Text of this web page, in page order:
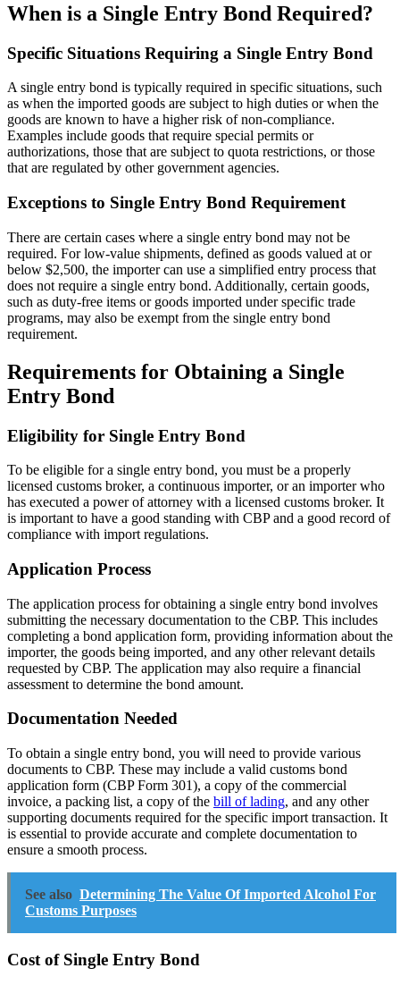
When is a Single Entry Bond Required?
Specific Situations Requiring a Single Entry Bond
A single entry bond is typically required in specific situations, such
as when the imported goods are subject to high duties or when the
goods are known to have a higher risk of non-compliance.
Examples include goods that require special permits or
authorizations, those that are subject to quota restrictions, or those
that are regulated by other government agencies.
Exceptions to Single Entry Bond Requirement
There are certain cases where a single entry bond may not be
required. For low-value shipments, defined as goods valued at or
below $2,500, the importer can use a simplified entry process that
does not require a single entry bond. Additionally, certain goods,
such as duty-free items or goods imported under specific trade
programs, may also be exempt from the single entry bond
requirement.
Requirements for Obtaining a Single
Entry Bond
Eligibility for Single Entry Bond
To be eligible for a single entry bond, you must be a properly
licensed customs broker, a continuous importer, or an importer who
has executed a power of attorney with a licensed customs broker. It
is important to have a good standing with CBP and a good record of
compliance with import regulations.
Application Process
The application process for obtaining a single entry bond involves
submitting the necessary documentation to the CBP. This includes
completing a bond application form, providing information about the
importer, the goods being imported, and any other relevant details
requested by CBP. The application may also require a financial
assessment to determine the bond amount.
Documentation Needed
To obtain a single entry bond, you will need to provide various
documents to CBP. These may include a valid customs bond
application form (CBP Form 301), a copy of the commercial
invoice, a packing list, a copy of the bill of lading, and any other
supporting documents required for the specific import transaction. It
is essential to provide accurate and complete documentation to
ensure a smooth process.
See also Determining The Value Of Imported Alcohol For
Customs Purposes
Cost of Single Entry Bond